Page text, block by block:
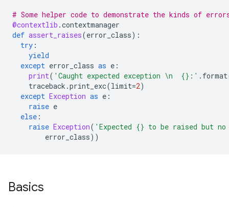
# Some helper code to demonstrate the kinds of
@contextlib .contextmanager
def assert_raises(error_class):
try :
yield
except error_class as e :
print( 'Caught expected exception \n {} :' . format
traceback .print_exc(limit=2)
except Exception as e :
raise e
else :
raise Exception( 'Expected {} to be raised but
error_class))
Basics